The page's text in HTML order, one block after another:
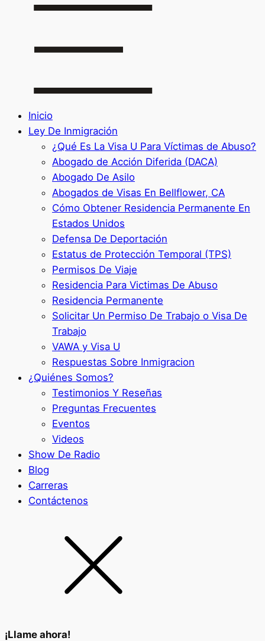
Inicio
Ley De Inmigración
¿Qué Es La Visa U Para Víctimas de Abuso?
Abogado de Acción Diferida (DACA)
Abogado De Asilo
Abogados de Visas En Bellflower, CA
Cómo Obtener Residencia Permanente En
Estados Unidos
Defensa De Deportación
Estatus de Protección Temporal (TPS)
Permisos De Viaje
Residencia Para Victimas De Abuso
Residencia Permanente
Solicitar Un Permiso De Trabajo o Visa De
Trabajo
VAWA y Visa U
Respuestas Sobre Inmigracion
¿Quiénes Somos?
Testimonios Y Reseñas
Preguntas Frecuentes
Eventos
Videos
Show De Radio
Blog
Carreras
Contáctenos
¡Llame ahora!